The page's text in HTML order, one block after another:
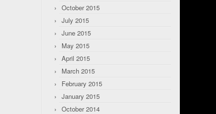
October 2015
July 2015
June 2015
May 2015
April 2015
March 2015
February 2015
January 2015
October 2014